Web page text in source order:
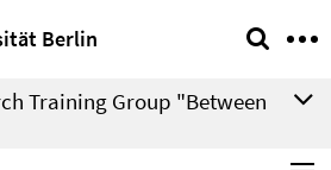
Berlin
Training Group "Between